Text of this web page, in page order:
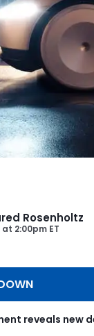
Rosenholtz
at 2:00pm ET
reveals new